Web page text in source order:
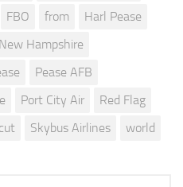
FBO from
Harl Pease
New Hampshire
Pease AFB
Port City Air
Red Flag
Skybus Airlines world